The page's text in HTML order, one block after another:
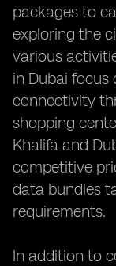
packages to
exploring the
various
in Dubai focus
connectivity
shopping
Khalifa and
competitive
data bundles
requirements.
In addition to